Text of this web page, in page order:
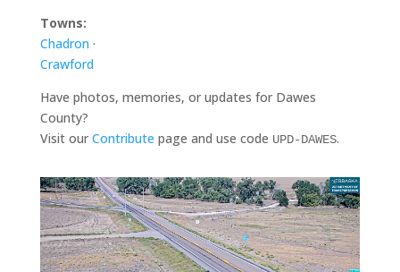
Towns:
Chadron ·
Crawford
Have photos, memories, or updates for Dawes
County?
Visit our Contribute page and use code UPD-DAWES.